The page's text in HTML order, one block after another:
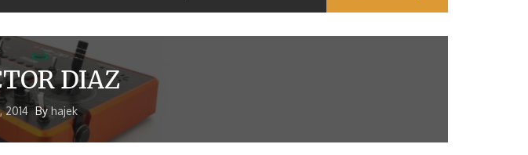
DIAZ
2014 By hajek